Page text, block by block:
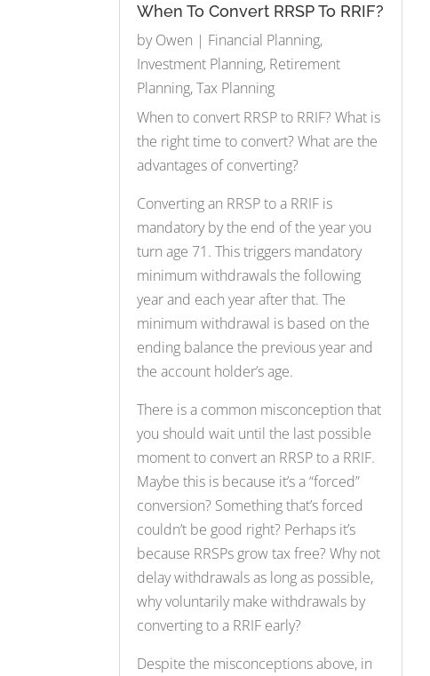
When To Convert RRSP To RRIF?
byOwen | Financial Planning,
Investment Planning, Retirement
Planning,Tax Planning
When to convert RRSP to RRIF? What is
the right time to convert? What are the
advantages of converting?
Converting an RRSP to a RRIF is
mandatory by the end of the year you
turn age 71. This triggers mandatory
minimum withdrawals the following
year and each year after that. The
minimum withdrawal is based on the
ending balance the previous year and
the account holder’s age.
There is a common misconception that
you should wait until the last possible
moment to convert an RRSP to a RRIF.
Maybe this is because it’s a “forced”
conversion? Something that’s forced
couldn’t be good right? Perhaps it’s
because RRSPs grow tax free? Why not
delay withdrawals as long as possible,
why voluntarily make withdrawals by
converting to a RRIF early?
Despite the misconceptions above, in